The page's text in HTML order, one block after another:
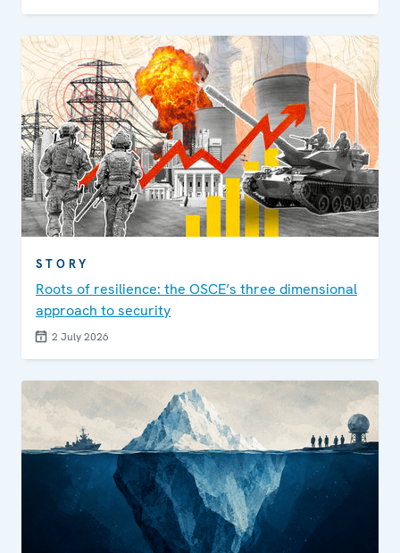
STORY
Roots of resilience: the OSCE’s three dimensional
approach to security
2 July 2026